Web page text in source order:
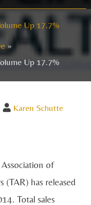
Up 17.7%
Up 17.7%
Karen Schutte
Association of
(TAR) has released
Total sales